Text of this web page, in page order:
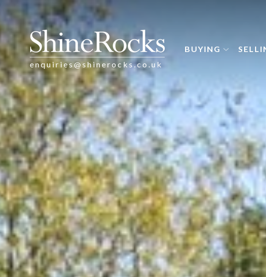
enquiries@shinerocks.co.uk
BUYING